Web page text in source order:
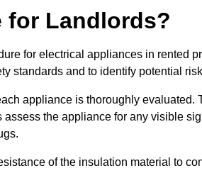
for Landlords?
for electrical appliances in rented
standards and to identify potential
appliance is thoroughly evaluated.
the appliance for any visible
of the insulation material to